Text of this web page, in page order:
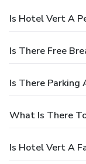
Is Hotel Vert A
Is There Free
Is There
What Is There
Is Hotel Vert A